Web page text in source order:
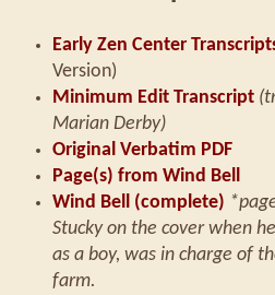
Early Zen Center
Version)
Minimum Edit Transcript
Marian Derby)
Original Verbatim PDF
Page(s) from Wind Bell
Wind Bell (complete)
Stucky on the cover when
as a boy, was in charge of
farm.